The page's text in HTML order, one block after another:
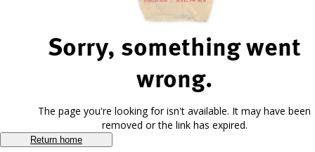
Sorry, something went
wrong.
The page you're looking for isn't available. It may have been
removed or the link has expired.
Return home